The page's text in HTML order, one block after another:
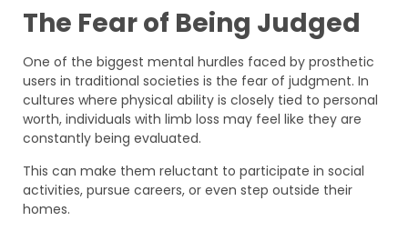
The Fear of Being Judged
One of the biggest mental hurdles faced by prosthetic
users in traditional societies is the fear of judgment. In
cultures where physical ability is closely tied to personal
worth, individuals with limb loss may feel like they are
constantly being evaluated.
This can make them reluctant to participate in social
activities, pursue careers, or even step outside their
homes.